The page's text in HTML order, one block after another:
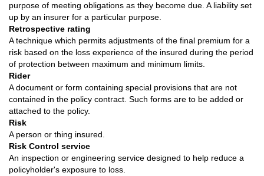
purpose of meeting obligations as they become due. A liability set
up by an insurer for a particular purpose.
Retrospective rating
A technique which permits adjustments of the final premium for a
risk based on the loss experience of the insured during the period
of protection between maximum and minimum limits.
Rider
A document or form containing special provisions that are not
contained in the policy contract. Such forms are to be added or
attached to the policy.
Risk
A person or thing insured.
Risk Control service
An inspection or engineering service designed to help reduce a
policyholder's exposure to loss.